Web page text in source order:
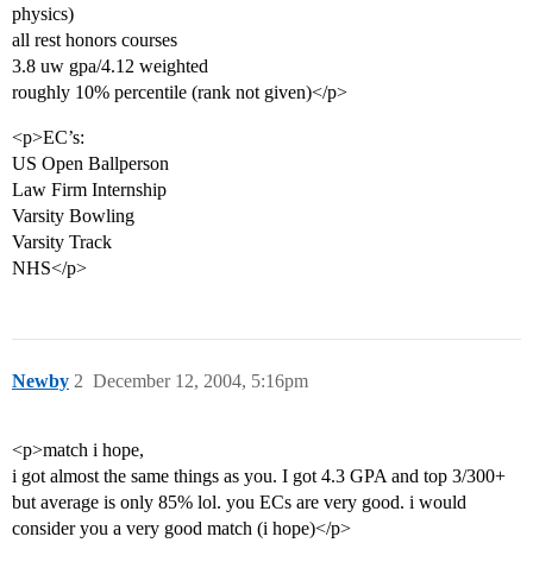
physics)
all rest honors courses
3.8 uw gpa/4.12 weighted
roughly 10% percentile (rank not given)</p>
<p>EC’s:
US Open Ballperson
Law Firm Internship
Varsity Bowling
Varsity Track
NHS</p>
Newby December 12, 2004, 5:16pm
2
<p>match i hope,
i got almost the same things as you. I got 4.3 GPA and top 3/300+
but average is only 85% lol. you ECs are very good. i would
consider you a very good match (i hope)</p>